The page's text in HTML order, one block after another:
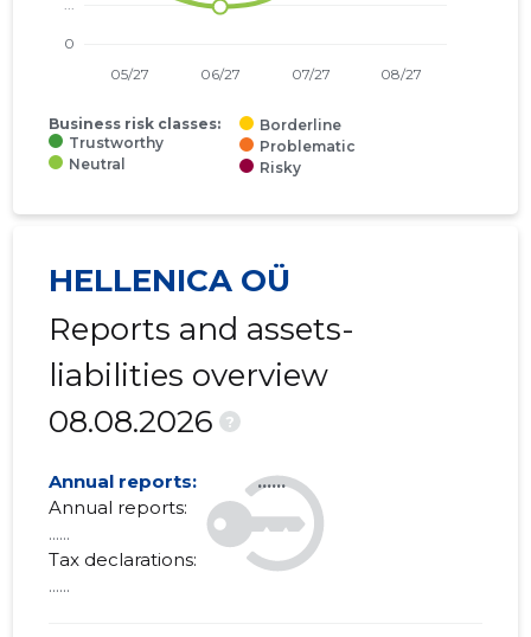
01.01.2010–
31.12.2009
01.01.2008–
26.06.2009
31.12.2007
Business risk classes:
Trustworthy
Neutral
Borderline
Problematic
Risky
HELLENICA OÜ
Reports and assets-
liabilities overview
08.08.2026
?
Annual reports:
......
Annual reports:
......
Tax declarations:
......